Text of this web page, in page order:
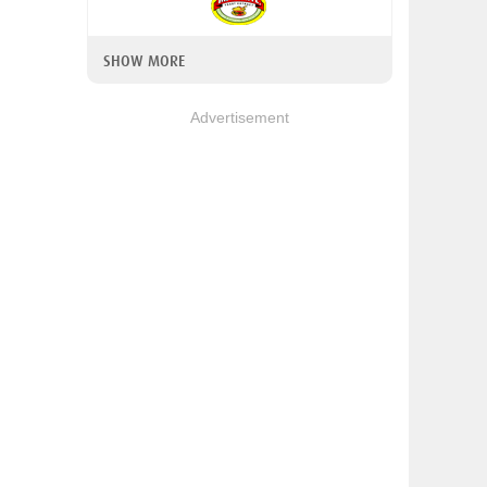
SHOW MORE
Advertisement